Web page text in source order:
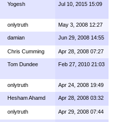
Yogesh Jul 10, 2015 15:09
onlytruth May 3, 2008 12:27
damian Jun 29, 2008 14:55
Chris Cumming Apr 28, 2008 07:27
Tom Dundee Feb 27, 2010 21:03
onlytruth Apr 24, 2008 19:49
Hesham Ahamd Apr 28, 2008 03:32
onlytruth Apr 29, 2008 07:44